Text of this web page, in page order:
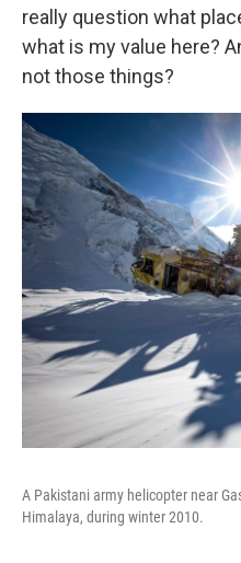
really question what
what is my value here?
not those things?
A Pakistani army helicopter near
Himalaya, during winter 2010.